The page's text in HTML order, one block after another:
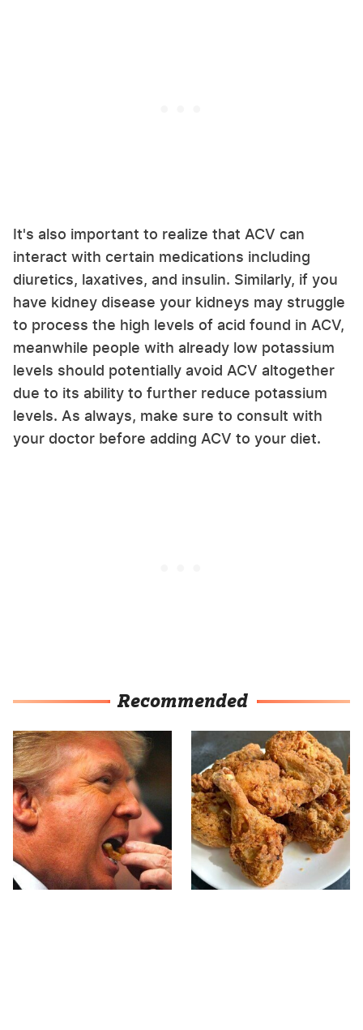
It's also important to realize that ACV can
interact with certain medications including
diuretics, laxatives, and insulin. Similarly, if you
have kidney disease your kidneys may struggle
to process the high levels of acid found in ACV,
meanwhile people with already low potassium
levels should potentially avoid ACV altogether
due to its ability to further reduce potassium
levels. As always, make sure to consult with
your doctor before adding ACV to your diet.
Recommended